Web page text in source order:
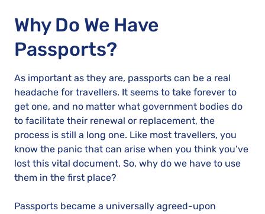
Why Do We Have
Passports?
As important as they are, passports can be a real
headache for travellers. It seems to take forever to
get one, and no matter what government bodies do
to facilitate their renewal or replacement, the
process is still a long one. Like most travellers, you
know the panic that can arise when you think you’ve
lost this vital document. So, why do we have to use
them in the first place?
Passports became a universally agreed-upon